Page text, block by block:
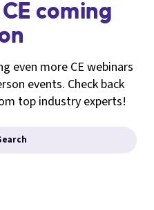
coming
even more CE webinars
events. Check back
top industry experts!